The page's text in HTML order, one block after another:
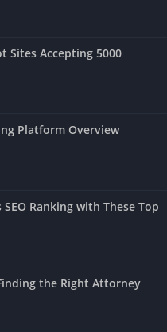
Sites Accepting 5000
Platform Overview
SEO Ranking with These Top
the Right Attorney